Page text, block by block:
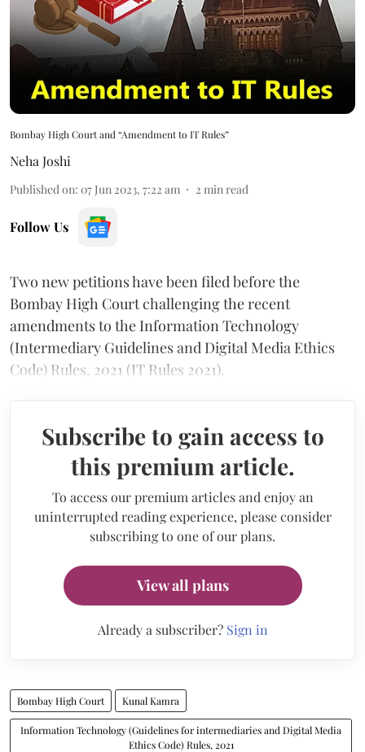
Bombay High Court and “Amendment to IT Rules”
Neha Joshi
Published on: 07 Jun 2023, 7:22 am 2 min read
Follow Us
Two new petitions have been filed before the
Bombay High Court challenging the recent
amendments to the Information Technology
(Intermediary Guidelines and Digital Media Ethics
Code) Rules, 2021 (IT Rules 2021).
Subscribe to gain access to
this premium article.
To access our premium articles and enjoy an
uninterrupted reading experience, please consider
subscribing to one of our plans.
View all plans
Already a subscriber? Sign in
Bombay High Court Kunal Kamra
Information Technology (Guidelines for intermediaries and Digital Media
Ethics Code) Rules, 2021